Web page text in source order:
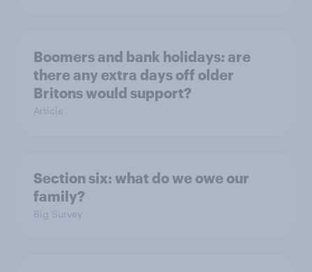
Boomers and bank holidays: are
there any extra days off older
Britons would support?
Article
Section six: what do we owe our
family?
Big Survey